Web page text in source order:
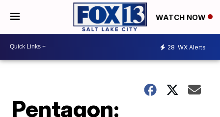
WATCH NOW
28 WX Alerts
Pentagon: